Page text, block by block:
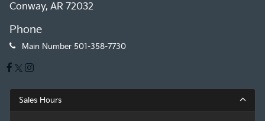
Conway, AR 72032
Phone
Main Number 501-358-7730
Sales Hours